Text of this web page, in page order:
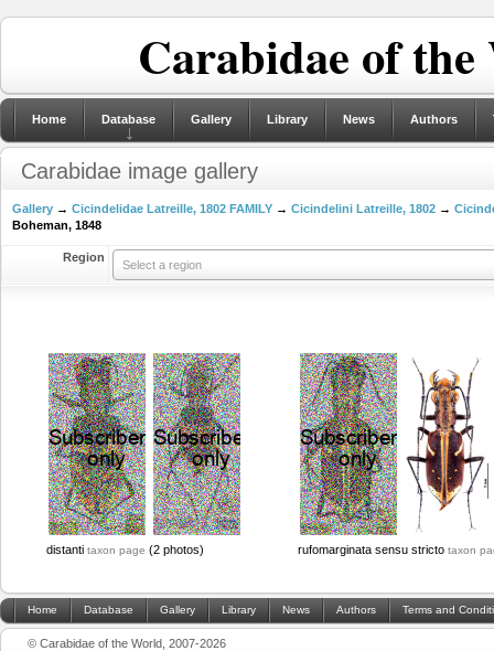
Carabidae of
Home Database Gallery Library News Authors
Carabidae image gallery
Gallery → Cicindelidae Latreille, 1802 FAMILY → Cicindelini Latreille, 1802 →
Boheman, 1848
Region
Select a region
distanti taxon page (2 photos) rufomarginata sensu stricto taxon
Home Database Gallery Library News Authors Terms and
© Carabidae of the World, 2007-2026